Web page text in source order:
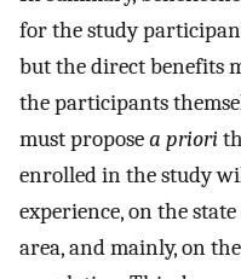
for the study
but the direct benefits
the participants
must proposea priori
enrolled in the study
experience, on the
area, and mainly, on